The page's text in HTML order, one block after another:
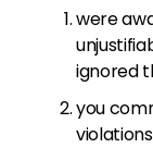
were
ignored
you